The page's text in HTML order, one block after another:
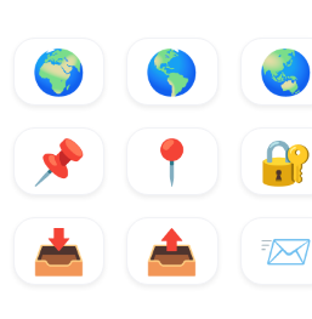
🌍 🌎 🌏
📌 📍 🔐
📥 📤 📨